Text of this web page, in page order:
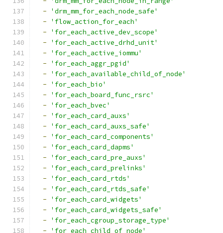
-
'drm_mm_for_each_node_safe'
-
'flow_action_for_each'
-
'for_each_active_dev_scope'
-
'for_each_active_drhd_unit'
-
'for_each_active_iommu'
-
'for_each_aggr_pgid'
-
'for_each_available_child_of_node'
-
'for_each_bio'
-
'for_each_board_func_rsrc'
-
'for_each_bvec'
-
'for_each_card_auxs'
-
'for_each_card_auxs_safe'
-
'for_each_card_components'
-
'for_each_card_dapms'
-
'for_each_card_pre_auxs'
-
'for_each_card_prelinks'
-
'for_each_card_rtds'
-
'for_each_card_rtds_safe'
-
'for_each_card_widgets'
-
'for_each_card_widgets_safe'
-
'for_each_cgroup_storage_type'
-
'for_each_child_of_node'